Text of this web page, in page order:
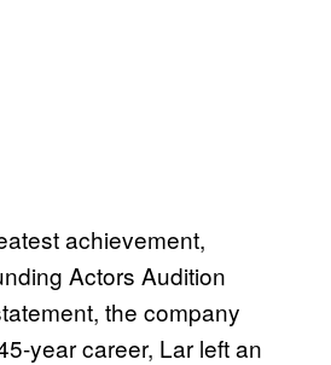
achievement,
Actors Audition
the company
year career, Lar left an